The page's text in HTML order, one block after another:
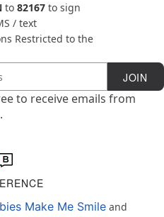
to 82167 to sign
/ text
Restricted to the
JOIN
to receive emails from
Make Me Smile and